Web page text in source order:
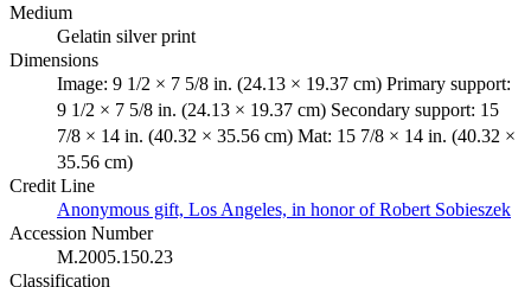
Medium
Gelatin silver print
Dimensions
Image: 9 1/2 × 7 5/8 in. (24.13 × 19.37 cm) Primary support:
9 1/2 × 7 5/8 in. (24.13 × 19.37 cm) Secondary support: 15
7/8 × 14 in. (40.32 × 35.56 cm) Mat: 15 7/8 × 14 in. (40.32 ×
35.56 cm)
Credit Line
Anonymous gift, Los Angeles, in honor of Robert Sobieszek
Accession Number
M.2005.150.23
Classification